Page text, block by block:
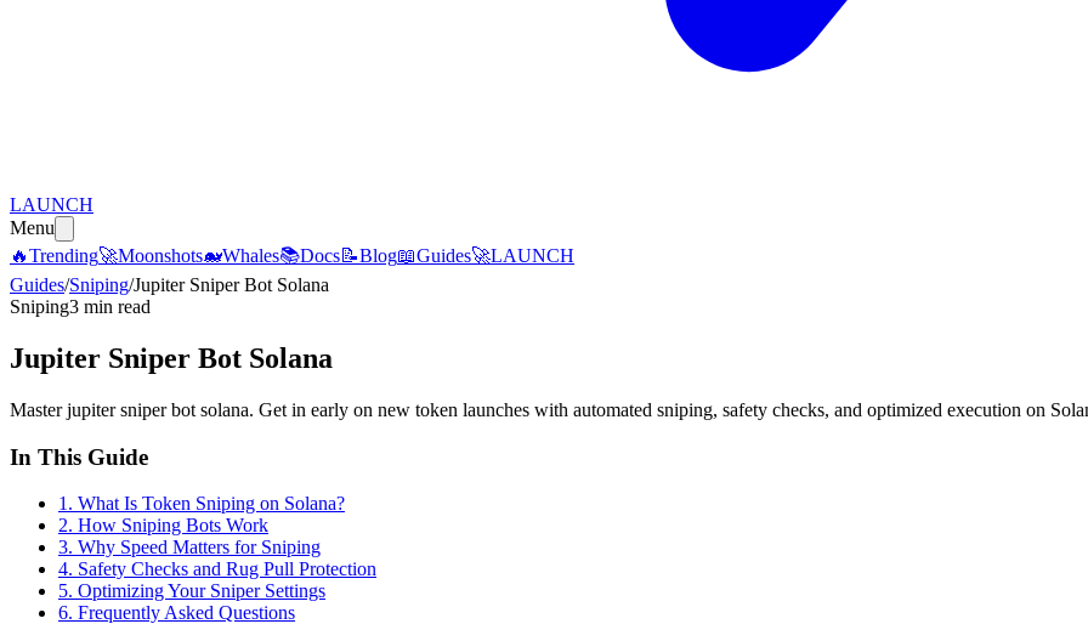
LAUNCH
Menu
🔥Trending🚀Moonshots🐋Whales📚Docs📝Blog📖Guides🚀LAUNCH
Guides/Sniping/Jupiter Sniper Bot Solana
Sniping3 min read
Jupiter Sniper Bot Solana
Master jupiter sniper bot solana. Get in early on new token launches with automated sniping, safety checks, and optimized execution on
In This Guide
1 . What Is Token Sniping on Solana?
2. How Sniping Bots Work
3. Why Speed Matters for Sniping
4. Safety Checks and Rug Pull Protection
5. Optimizing Your Sniper Settings
6. Frequently Asked Questions